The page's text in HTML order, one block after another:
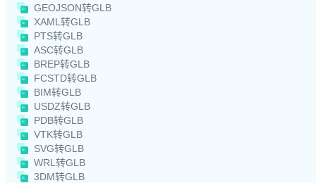
GEOJSON转GLB
XAML转GLB
PTS转GLB
ASC转GLB
BREP转GLB
FCSTD转GLB
BIM转GLB
USDZ转GLB
PDB转GLB
VTK转GLB
SVG转GLB
WRL转GLB
3DM转GLB